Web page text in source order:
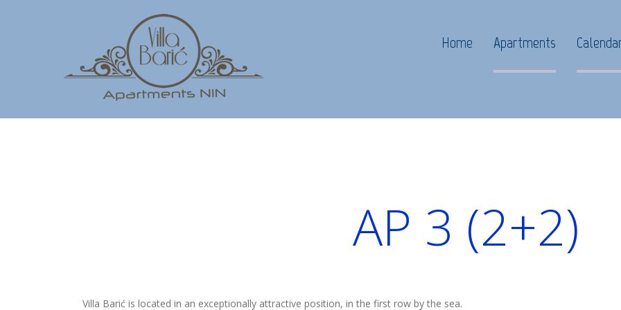
Home Apartments
AP 3 (2+2)
Villa Barić is located in an exceptionally attractive position, in the first row by the sea.